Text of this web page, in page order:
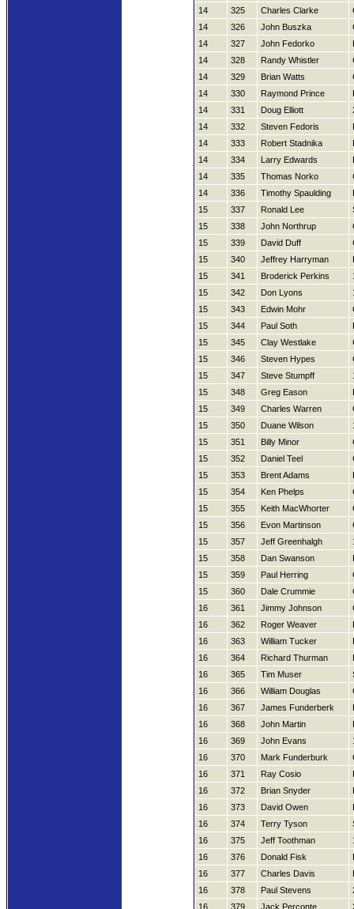
14 325 Charles Clarke
14
326 John Buszka
14
327 John Fedorko
14
328 Randy Whistler
14
329 Brian Watts
14
330 Raymond Prince
14
331 Doug Elliott
14
332 Steven Fedoris
14
333 Robert Stadnika
14
334 Larry Edwards
14
335 Thomas Norko
14
336 Timothy Spaulding
15
337 Ronald Lee
15
338 John Northrup
15
339 David Duff
15
340 Jeffrey Harryman
15
341 Broderick Perkins
15
342 Don Lyons
15
343 Edwin Mohr
15
344 Paul Soth
15
345 Clay Westlake
15
346 Steven Hypes
15
347 Steve Stumpff
15
348 Greg Eason
15
349 Charles Warren
15
350 Duane Wilson
15
351 Billy Minor
15
352 Daniel Teel
15
353 Brent Adams
15
354 Ken Phelps
15
355 Keith MacWhorter
15
356 Evon Martinson
15
357 Jeff Greenhalgh
15
358 Dan Swanson
15
359 Paul Herring
15
360 Dale Crummie
16
361 Jimmy Johnson
16
362 Roger Weaver
16
363 William Tucker
16
364 Richard Thurman
16
365 Tim Muser
16
366 William Douglas
16
367 James Funderberk
16
368 John Martin
16
369 John Evans
16
370 Mark Funderburk
16
371 Ray Cosio
16
372 Brian Snyder
16
373 David Owen
16
374 Terry Tyson
16
375 Jeff Toothman
16
376 Donald Fisk
16
377 Charles Davis
16
378 Paul Stevens
16
379 Jack Perconte